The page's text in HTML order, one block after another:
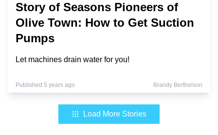
Story of Seasons Pioneers of
Olive Town: How to Get Suction
Pumps
Let machines drain water for you!
Published 5 years ago Brandy Berthelson
Load More Stories